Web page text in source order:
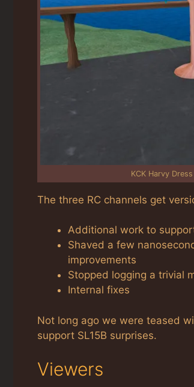
KCK Harvy
The three RC channels get
Additional work to
Shaved a few
improvements
Stopped logging a trivial
Internal fixes
Not long ago we were teased
support SL15B surprises.
Viewers